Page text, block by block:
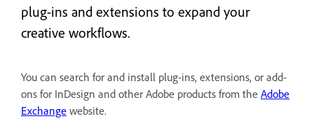
plug-ins and extensions to expand your
creative workflows.
You can search for and install plug-ins, extensions, or add-
ons for InDesign and other Adobe products from the Adobe
Exchange website.